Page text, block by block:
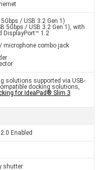
/ USB 3.2 Gen 1)
5Gbps / USB 3.2 Gen 1), with
DisplayPort™ 1.2
microphone combo jack
solutions supported via USB-
docking solutions,
for IdeaPad® Slim 3
Enabled
shutter